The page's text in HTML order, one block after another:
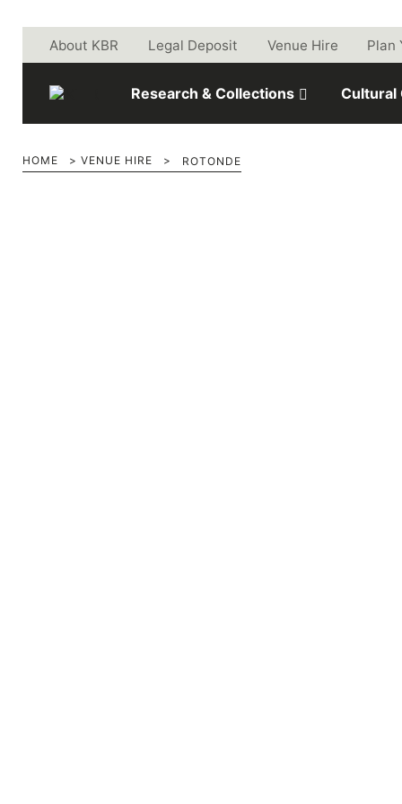
About KBR Legal Deposit Venue Hire Plan
Research & Collections Cultural
HOME > VENUE HIRE > ROTONDE